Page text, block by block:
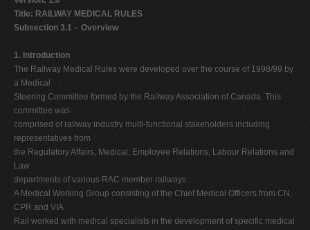
Title: RAILWAY MEDICAL RULES
Subsection 3.1 – Overview
1. Introduction
The Railway Medical Rules were developed over the course of 1998/99 by
a Medical
Steering Committee formed by the Railway Association of Canada. This
committee was
comprised of railway industry multi-functional stakeholders including
representatives from
the Regulatory Affairs, Medical, Employee Relations, Labour Relations and
Law
departments of various RAC member railways.
A Medical Working Group consisting of the Chief Medical Officers from CN,
CPR and VIA
Rail worked with medical specialists in the development of specific medical